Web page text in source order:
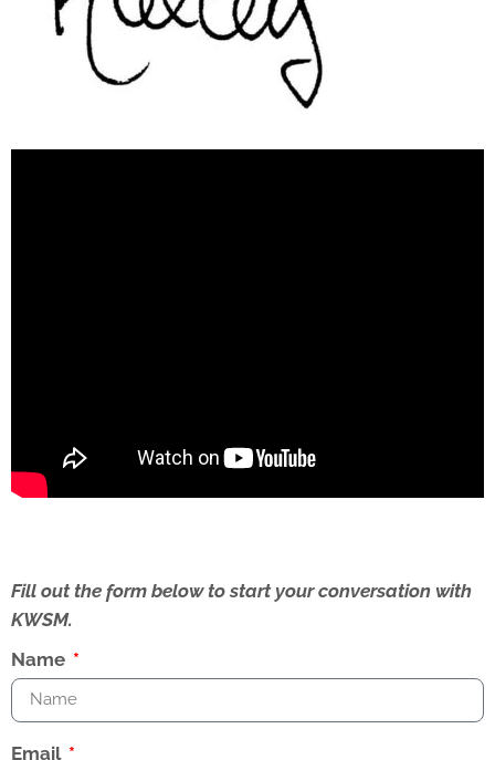
Fill out the form below to start your conversation with
KWSM.
Name
Email